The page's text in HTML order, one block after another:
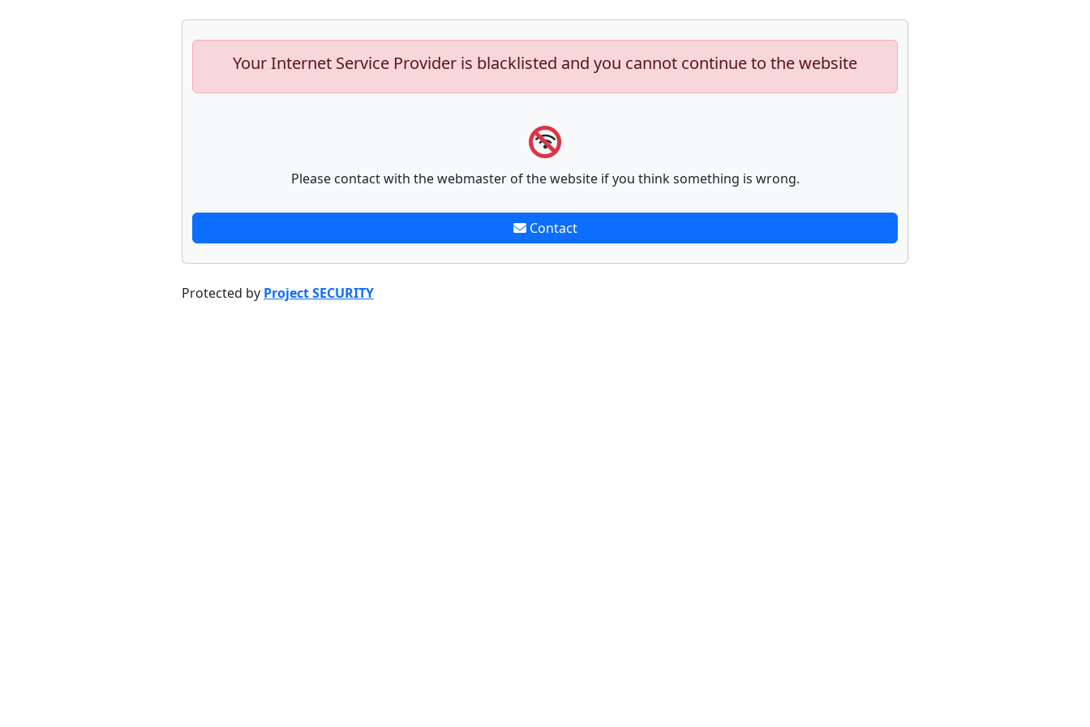
Your Internet Service Provider is blacklisted and you cannot continue to the website
Please contact with the webmaster of the website if you think something is wrong.
Contact
Protected by Project SECURITY